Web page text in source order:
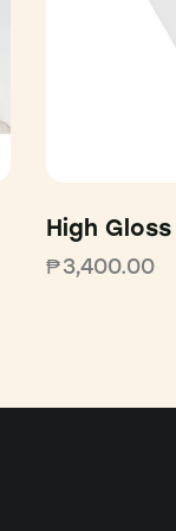
High
₱3,400.00